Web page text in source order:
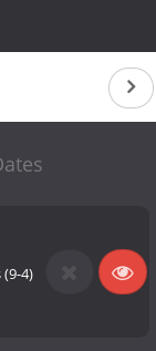
4)